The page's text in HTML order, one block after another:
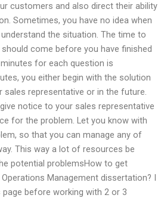
customers and also direct their ability
Sometimes, you have no idea when
the situation. The time to
come before you have finished
for each question is
you either begin with the solution
sales representative or in the future.
notice to your sales representative
for the problem. Let you know with
so that you can manage any of
This way a lot of resources be
potential problemsHow to get
Management dissertation? I
before working with 2 or 3